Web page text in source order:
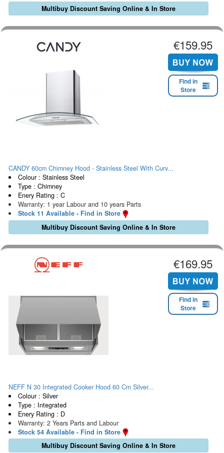
Multibuy Discount Saving Online & In Store
€159.95
Find in
Store
CANDY 60cm Chimney Hood - Stainless Steel With Curv...
Colour : Stainless Steel
Type : Chimney
Enery Rating : C
Warranty: 1 year Labour and 10 years Parts
Stock 11 Available - Find in Store
Multibuy Discount Saving Online & In Store
€169.95
Find in
Store
NEFF N 30 Integrated Cooker Hood 60 Cm Silver...
Colour : Silver
Type : Integrated
Enery Rating : D
Warranty: 2 Years Parts and Labour
Stock 54 Available - Find in Store
Multibuy Discount Saving Online & In Store